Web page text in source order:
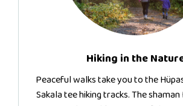
Hiking in the
Peaceful walks take you to the
Sakala tee hiking tracks. The